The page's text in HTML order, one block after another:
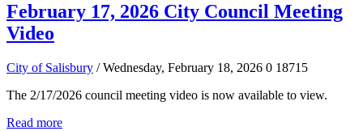
February 17, 2026 City Council Meeting
Video
City of Salisbury / Wednesday, February 18, 2026 0 18715
The 2/17/2026 council meeting video is now available to view.
Read more